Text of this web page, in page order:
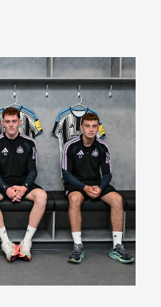
contracts